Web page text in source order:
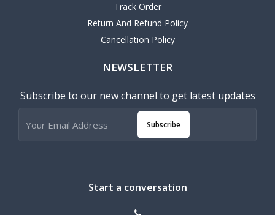
Track Order
Return And Refund Policy
Cancellation Policy
NEWSLETTER
Subscribe to our new channel to get latest updates
Subscribe
Start a conversation